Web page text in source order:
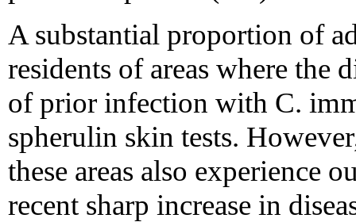
A substantial proportion of
residents of areas where the
of prior infection with C.
spherulin skin tests.
these areas also experience
recent sharp increase in